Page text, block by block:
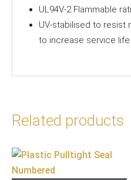
UL94V-2 Flammable
UV-stabilised to resist
to increase service life
Related products